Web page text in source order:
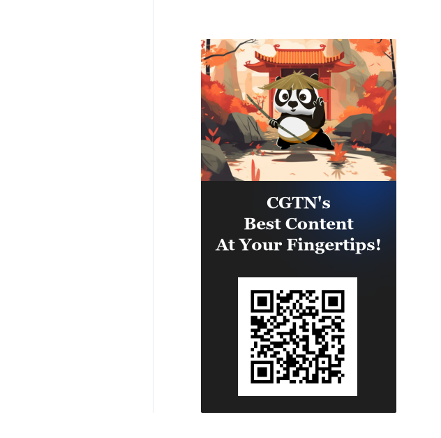
gatherings, storage facilities, and
weapons in the Wadi'a area in the
eastern part of the country. A
significant number of military
vehicles present in the targeted
camps were also destroyed.'